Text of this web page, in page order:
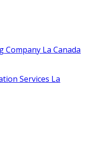
La Canada
Services La